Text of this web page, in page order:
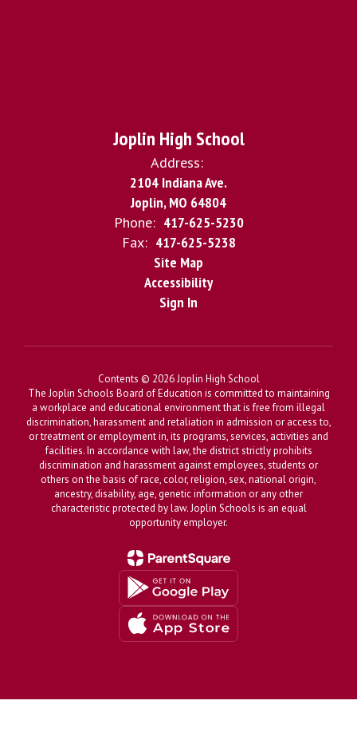
Joplin High School
Address:
2104 Indiana Ave.
Joplin, MO 64804
Phone: 417-625-5230
Fax: 417-625-5238
Site Map
Accessibility
Sign In
Contents © 2026 Joplin High School
The Joplin Schools Board of Education is committed to maintaining
a workplace and educational environment that is free from illegal
discrimination, harassment and retaliation in admission or access to,
or treatment or employment in, its programs, services, activities and
facilities. In accordance with law, the district strictly prohibits
discrimination and harassment against employees, students or
others on the basis of race, color, religion, sex, national origin,
ancestry, disability, age, genetic information or any other
characteristic protected by law. Joplin Schools is an equal
opportunity employer.